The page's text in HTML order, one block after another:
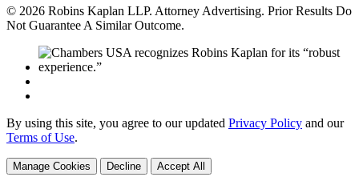
© 2026 Robins Kaplan LLP. Attorney Advertising. Prior Results Do
Not Guarantee A Similar Outcome.
By using this site, you agree to our updated Privacy Policy and our
Terms of Use.
Manage Cookies Decline Accept All